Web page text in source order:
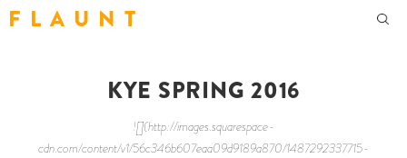
F L A U N T
KYE SPRING 2016
![](http://images.squarespace-
cdn.com/content/v1/56c346b607eaa09d9189a870/1487292337715-